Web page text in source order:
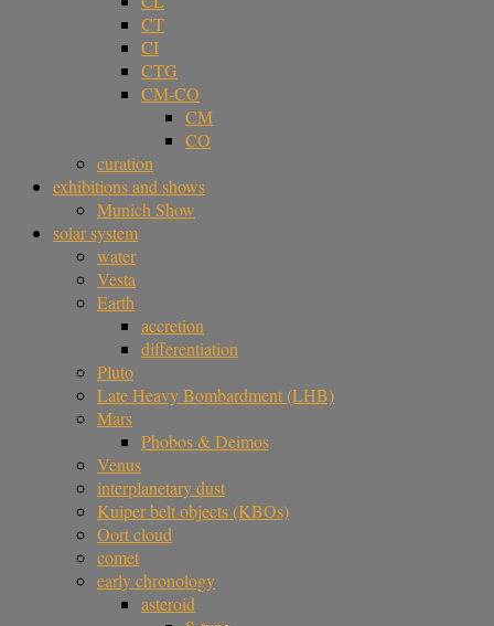
CT
CI
CTG
CM-CO
CM
CO
curation
exhibitions and shows
Munich Show
solar system
water
Vesta
Earth
accretion
differentiation
Pluto
Late Heavy Bombardment (LHB)
Mars
Phobos & Deimos
Venus
interplanetary dust
Kuiper belt objects (KBOs)
Oort cloud
comet
early chronology
asteroid